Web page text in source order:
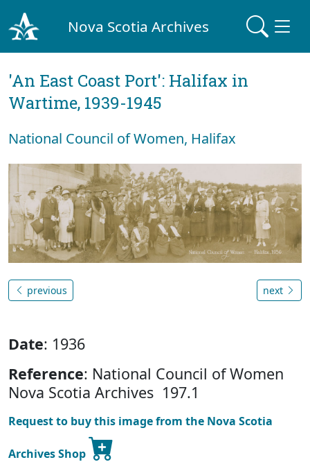
Nova Scotia Archives
'An East Coast Port': Halifax in
Wartime, 1939-1945
National Council of Women, Halifax
previous next
Date: 1936
Reference: National Council of Women
Nova Scotia Archives 197.1
Request to buy this image from the Nova Scotia
Archives Shop